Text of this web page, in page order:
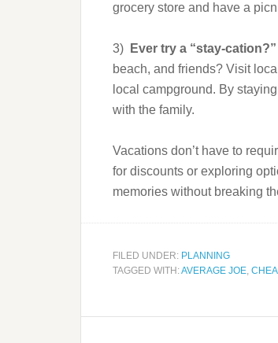
grocery store and have a
3) Ever try a “stay-cation?”
beach, and friends? Visit
local campground. By
with the family.
Vacations don’t have to
for discounts or exploring
memories without breaking
FILED UNDER: PLANNING
TAGGED WITH:AVERAGE JOE,